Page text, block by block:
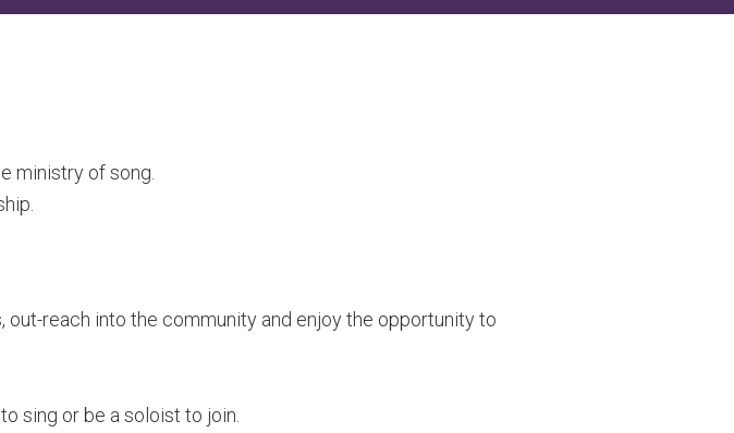
ministry of song.
reach into the community and enjoy the opportunity to
sing or be a soloist to join.